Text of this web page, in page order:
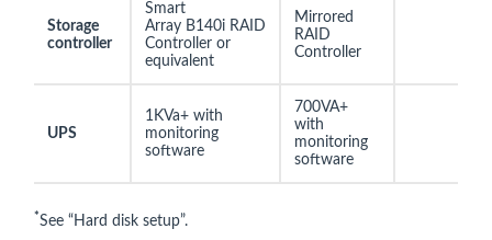
Storage
controller
Smart
Array B140i RAID
Controller or
equivalent
Mirrored
RAID
Controller
UPS
1KVa+ with
monitoring
software
700VA+
with
monitoring
software
*See “Hard disk setup”.